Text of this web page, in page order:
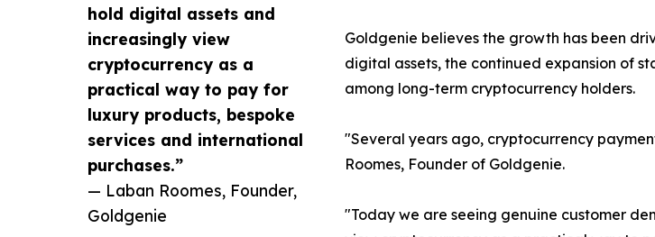
hold digital assets and
increasingly view
cryptocurrency as a
practical way to pay for
luxury products, bespoke
services and international
purchases.”
— Laban Roomes, Founder,
Goldgenie
Goldgenie believes the growth has been
digital assets, the continued expansion of
among long-term cryptocurrency holders.
"Several years ago, cryptocurrency
Roomes, Founder of Goldgenie.
"Today we are seeing genuine customer